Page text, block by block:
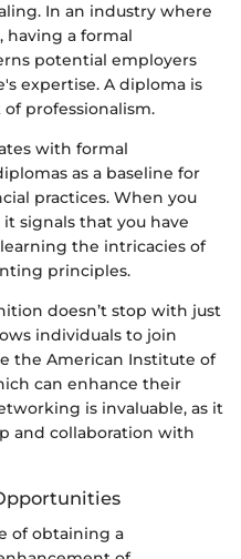
In an industry where
having a formal
potential employers
expertise. A diploma is
professionalism.
with formal
as a baseline for
practices. When you
signals that you have
the intricacies of
principles.
doesn’t stop with just
individuals to join
the American Institute of
can enhance their
is invaluable, as it
and collaboration with
of obtaining a